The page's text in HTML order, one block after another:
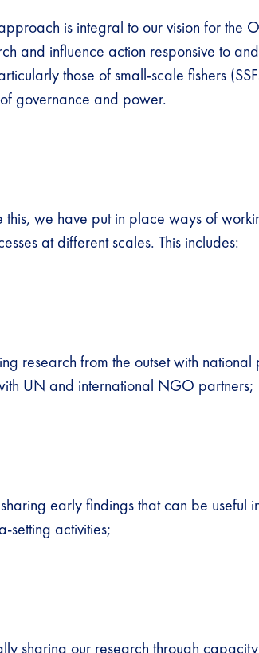
is integral to our vision for the
and influence action responsive to
those of small-scale fishers
governance and power.
this, we have put in place ways of
at different scales. This includes:
research from the outset with national
UN and international NGO partners;
early findings that can be useful
setting activities;
sharing our research through